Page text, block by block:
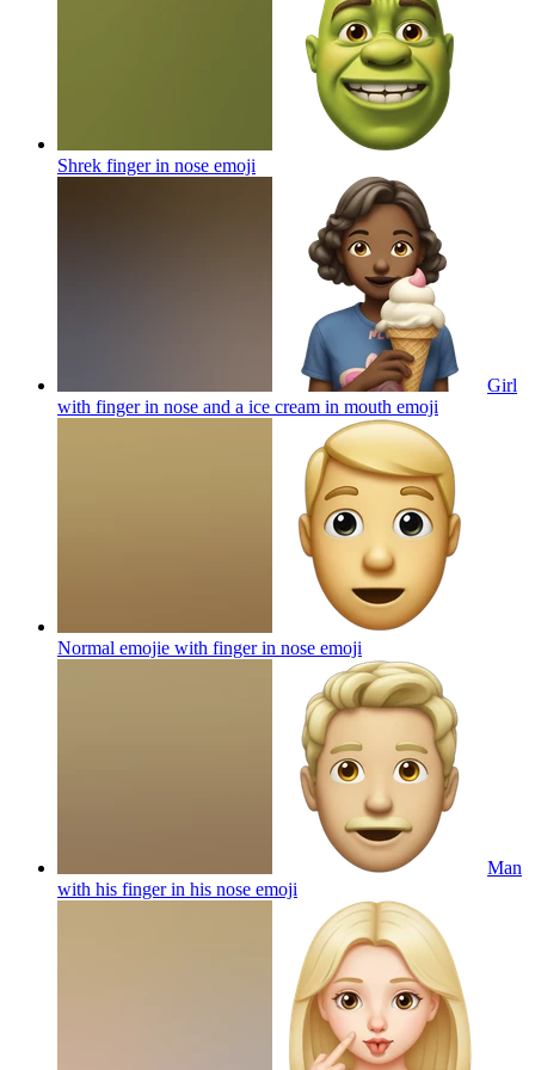
Shrek finger in nose emoji
Girl
with finger in nose and a ice cream in mouth emoji
Normal emojie with finger in nose emoji
Man
with his finger in his nose emoji